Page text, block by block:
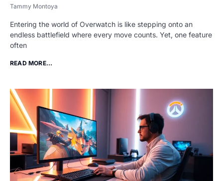
Tammy Montoya
Entering the world of Overwatch is like stepping onto an
endless battlefield where every move counts. Yet, one feature
often
READ MORE...